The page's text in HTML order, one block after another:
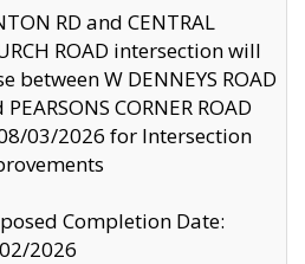
RD and CENTRAL
ROAD intersection will
between W DENNEYS ROAD
CORNER ROAD
03/2026 for Intersection
Completion Date:
2026